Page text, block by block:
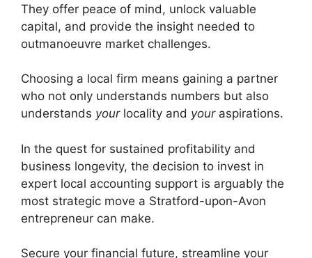
They offer peace of mind, unlock valuable
capital, and provide the insight needed to
outmanoeuvre market challenges.
Choosing a local firm means gaining a partner
who not only understands numbers but also
understands yourlocality and youraspirations.
In the quest for sustained profitability and
business longevity, the decision to invest in
expert local accounting support is arguably the
most strategic move a Stratford-upon-Avon
entrepreneur can make.
Secure your financial future, streamline your